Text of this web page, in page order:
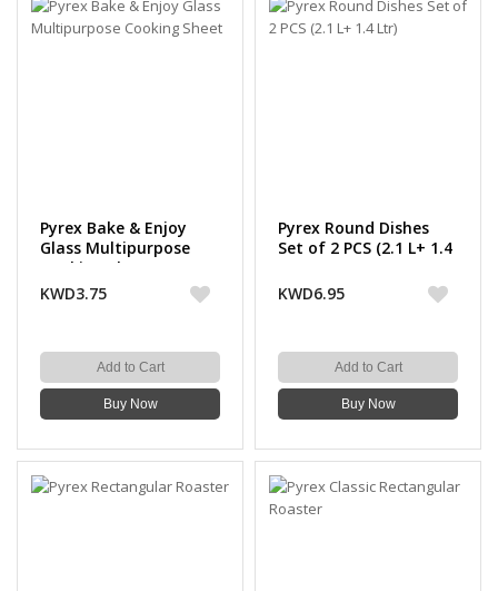
Pyrex Bake & Enjoy
Glass Multipurpose
Cooking Sheet
KWD3.75
Add to Cart
Buy Now
Pyrex Round Dishes
Set of 2 PCS (2.1 L+ 1.4
KWD6.95
Add to Cart
Buy Now